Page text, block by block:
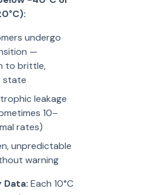
undergo
—
to brittle,
state
leakage
10–
rates)
unpredictable
warning
Each 10°C